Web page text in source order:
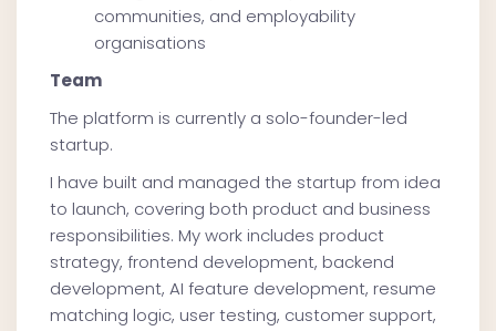
communities, and employability
organisations
Team
The platform is currently a solo-founder-led
startup.
I have built and managed the startup from idea
to launch, covering both product and business
responsibilities. My work includes product
strategy, frontend development, backend
development, AI feature development, resume
matching logic, user testing, customer support,